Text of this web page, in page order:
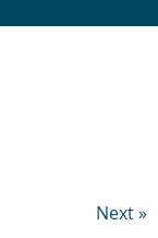
Next »